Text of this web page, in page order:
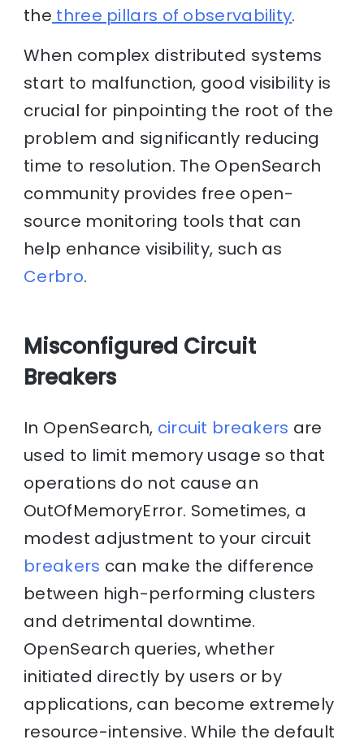
the three pillars of observability.
When complex distributed systems
start to malfunction, good visibility is
crucial for pinpointing the root of the
problem and significantly reducing
time to resolution. The OpenSearch
community provides free open-
source monitoring tools that can
help enhance visibility, such as
Cerbro.
Misconfigured Circuit
Breakers
In OpenSearch, circuit breakers are
used to limit memory usage so that
operations do not cause an
OutOfMemoryError. Sometimes, a
modest adjustment to your circuit
breakers can make the difference
between high-performing clusters
and detrimental downtime.
OpenSearch queries, whether
initiated directly by users or by
applications, can become extremely
resource-intensive. While the default